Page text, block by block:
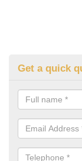
Get a quick